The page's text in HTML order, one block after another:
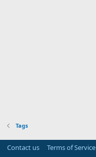
Tags
Contact us Terms of Service